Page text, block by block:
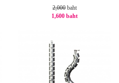
2,000 baht
1,600 baht